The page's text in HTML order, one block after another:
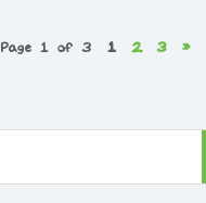
Page 1 of 3 1 2 3 »